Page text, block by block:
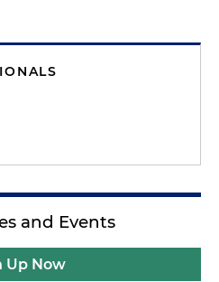
and Events
Up Now